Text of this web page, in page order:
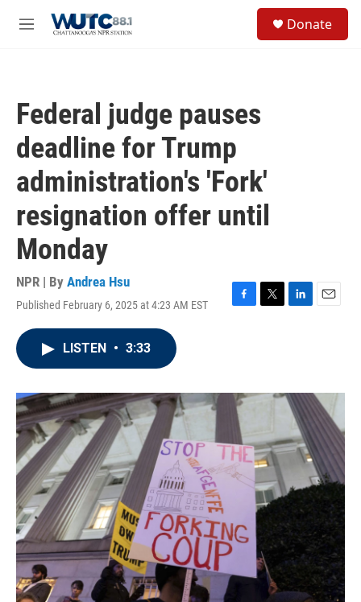
M
Donate
Federal judge pauses
deadline for Trump
administration's 'Fork'
resignation offer until
Monday
NPR | By Andrea Hsu
Published February 6, 2025 at 4:23 AM EST
F
o
k
T
r
L
I
n
E
LISTEN • 3:33